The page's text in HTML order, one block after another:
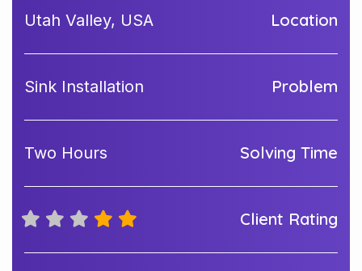
Location
Utah Valley, USA
Problem
Sink Installation
Solving Time
Two Hours
Client Rating